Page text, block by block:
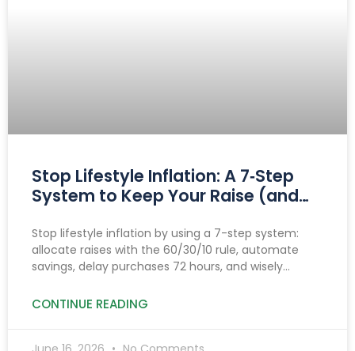
Stop Lifestyle Inflation: A 7‑Step
System to Keep Your Raise (and
Stop lifestyle inflation by using a 7-step system:
allocate raises with the 60/30/10 rule, automate
savings, delay purchases 72 hours, and wisely
investments.
CONTINUE READING